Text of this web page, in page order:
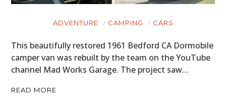
ADVENTURE CAMPING CARS
This beautifully restored 1961 Bedford CA Dormobile
camper van was rebuilt by the team on the YouTube
channel Mad Works Garage. The project saw…
READ MORE